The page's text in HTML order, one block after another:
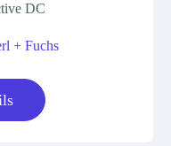
DC
+ Fuchs